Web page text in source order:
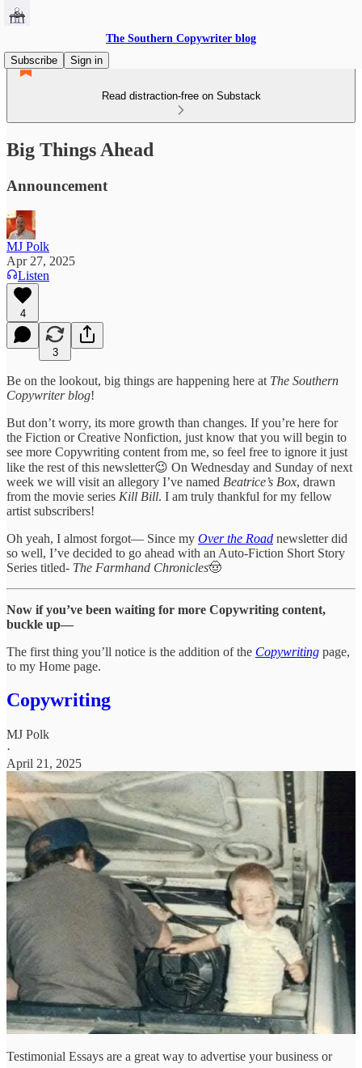
The Southern Copywriter blog
Subscribe
Sign in
Read distraction-free on Substack
Big Things Ahead
Announcement
MJ Polk
Apr 27, 2025
Listen
4
3
Be on the lookout, big things are happening here at The Southern
Copywriter blog!
But don’t worry, its more growth than changes. If you’re here for
the Fiction or Creative Nonfiction, just know that you will begin to
see more Copywriting content from me, so feel free to ignore it just
like the rest of this newsletter😉 On Wednesday and Sunday of next
week we will visit an allegory I’ve named Beatrice’s Box, drawn
from the movie series Kill Bill. I am truly thankful for my fellow
artist subscribers!
Oh yeah, I almost forgot— Since my Over the Road newsletter did
so well, I’ve decided to go ahead with an Auto-Fiction Short Story
Series titled- The Farmhand Chronicles🤠
Now if you’ve been waiting for more Copywriting content,
buckle up—
The first thing you’ll notice is the addition of the Copywriting page,
to my Home page.
Copywriting
MJ Polk
·
April 21, 2025
Testimonial Essays are a great way to advertise your business or